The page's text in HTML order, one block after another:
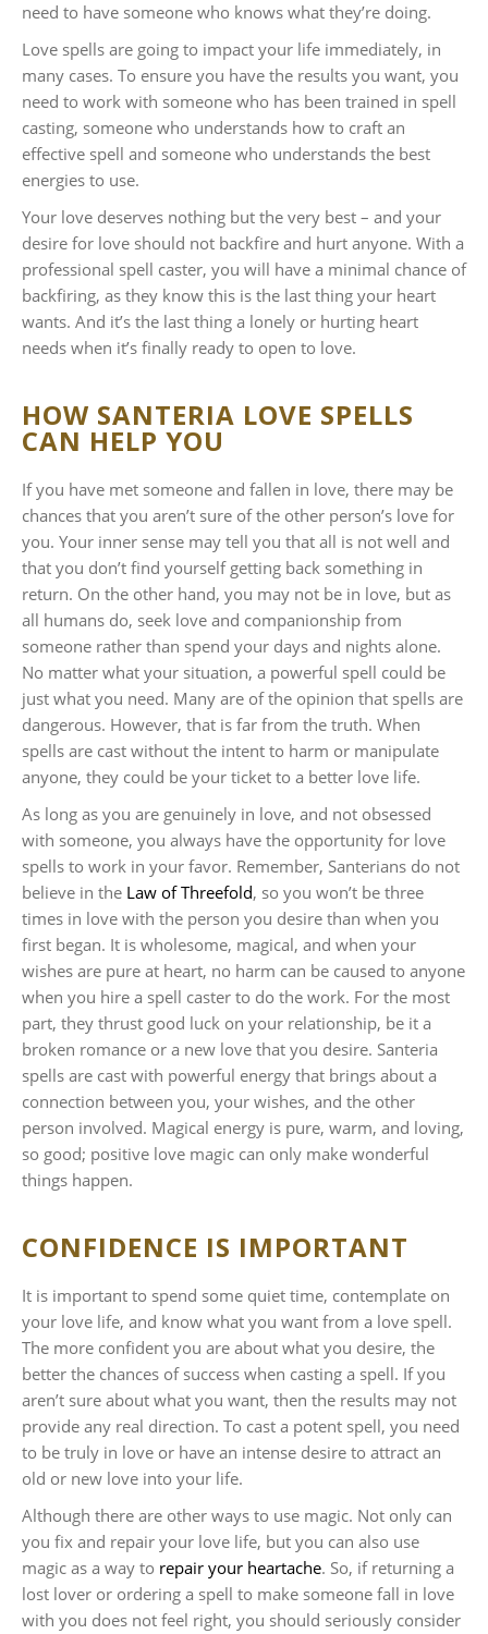
need to have someone who knows what they’re doing.
Love spells are going to impact your life immediately, in
many cases. To ensure you have the results you want, you
need to work with someone who has been trained in spell
casting, someone who understands how to craft an
effective spell and someone who understands the best
energies to use.
Your love deserves nothing but the very best – and your
desire for love should not backfire and hurt anyone. With a
professional spell caster, you will have a minimal chance of
backfiring, as they know this is the last thing your heart
wants. And it’s the last thing a lonely or hurting heart
needs when it’s finally ready to open to love.
HOW SANTERIA LOVE SPELLS
CAN HELP YOU
If you have met someone and fallen in love, there may be
chances that you aren’t sure of the other person’s love for
you. Your inner sense may tell you that all is not well and
that you don’t find yourself getting back something in
return. On the other hand, you may not be in love, but as
all humans do, seek love and companionship from
someone rather than spend your days and nights alone.
No matter what your situation, a powerful spell could be
just what you need. Many are of the opinion that spells are
dangerous. However, that is far from the truth. When
spells are cast without the intent to harm or manipulate
anyone, they could be your ticket to a better love life.
As long as you are genuinely in love, and not obsessed
with someone, you always have the opportunity for love
spells to work in your favor. Remember, Santerians do not
believe in the Law of Threefold, so you won’t be three
times in love with the person you desire than when you
first began. It is wholesome, magical, and when your
wishes are pure at heart, no harm can be caused to anyone
when you hire a spell caster to do the work. For the most
part, they thrust good luck on your relationship, be it a
broken romance or a new love that you desire. Santeria
spells are cast with powerful energy that brings about a
connection between you, your wishes, and the other
person involved. Magical energy is pure, warm, and loving,
so good; positive love magic can only make wonderful
things happen.
CONFIDENCE IS IMPORTANT
It is important to spend some quiet time, contemplate on
your love life, and know what you want from a love spell.
The more confident you are about what you desire, the
better the chances of success when casting a spell. If you
aren’t sure about what you want, then the results may not
provide any real direction. To cast a potent spell, you need
to be truly in love or have an intense desire to attract an
old or new love into your life.
Although there are other ways to use magic. Not only can
you fix and repair your love life, but you can also use
magic as a way to repair your heartache. So, if returning a
lost lover or ordering a spell to make someone fall in love
with you does not feel right, you should seriously consider